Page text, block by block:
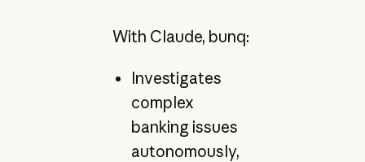
With Claude, bunq:
Investigates
complex
banking issues
autonomously,